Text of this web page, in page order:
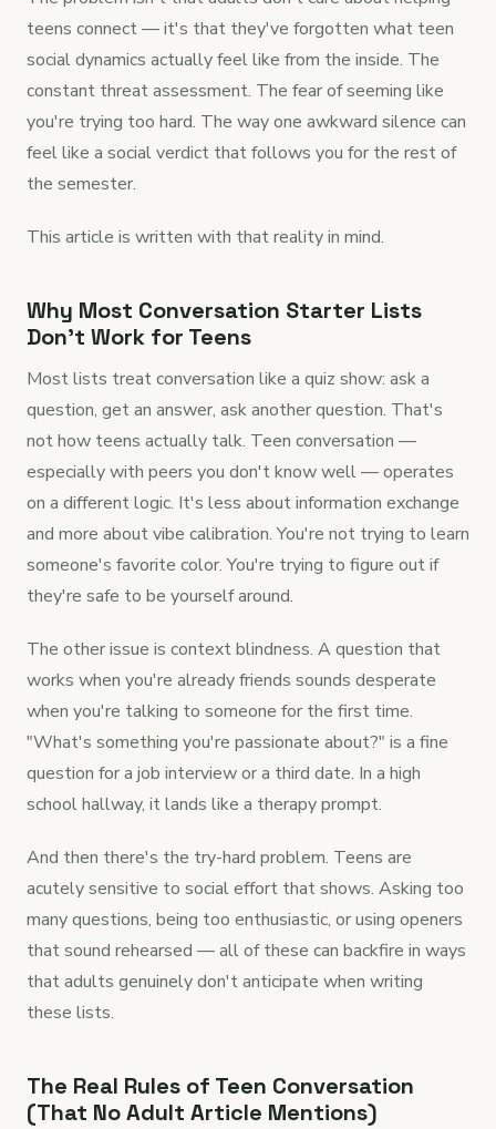
teens connect — it's that they've forgotten what teen
social dynamics actually feel like from the inside. The
constant threat assessment. The fear of seeming like
you're trying too hard. The way one awkward silence can
feel like a social verdict that follows you for the rest of
the semester.
This article is written with that reality in mind.
Why Most Conversation Starter Lists
Don't Work for Teens
Most lists treat conversation like a quiz show: ask a
question, get an answer, ask another question. That's
not how teens actually talk. Teen conversation —
especially with peers you don't know well — operates
on a different logic. It's less about information exchange
and more about vibe calibration. You're not trying to learn
someone's favorite color. You're trying to figure out if
they're safe to be yourself around.
The other issue is context blindness. A question that
works when you're already friends sounds desperate
when you're talking to someone for the first time.
"What's something you're passionate about?" is a fine
question for a job interview or a third date. In a high
school hallway, it lands like a therapy prompt.
And then there's the try-hard problem. Teens are
acutely sensitive to social effort that shows. Asking too
many questions, being too enthusiastic, or using openers
that sound rehearsed — all of these can backfire in ways
that adults genuinely don't anticipate when writing
these lists.
The Real Rules of Teen Conversation
(That No Adult Article Mentions)